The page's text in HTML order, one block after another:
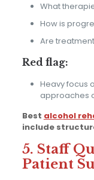
What
How is
Are
Red flag:
Heavy focus
approaches
Best alcohol
include
5. Staff
Patient